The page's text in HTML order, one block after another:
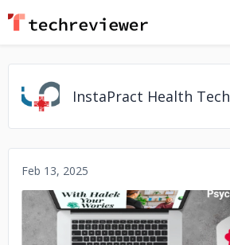
InstaPract Health Tech
Feb 13, 2025